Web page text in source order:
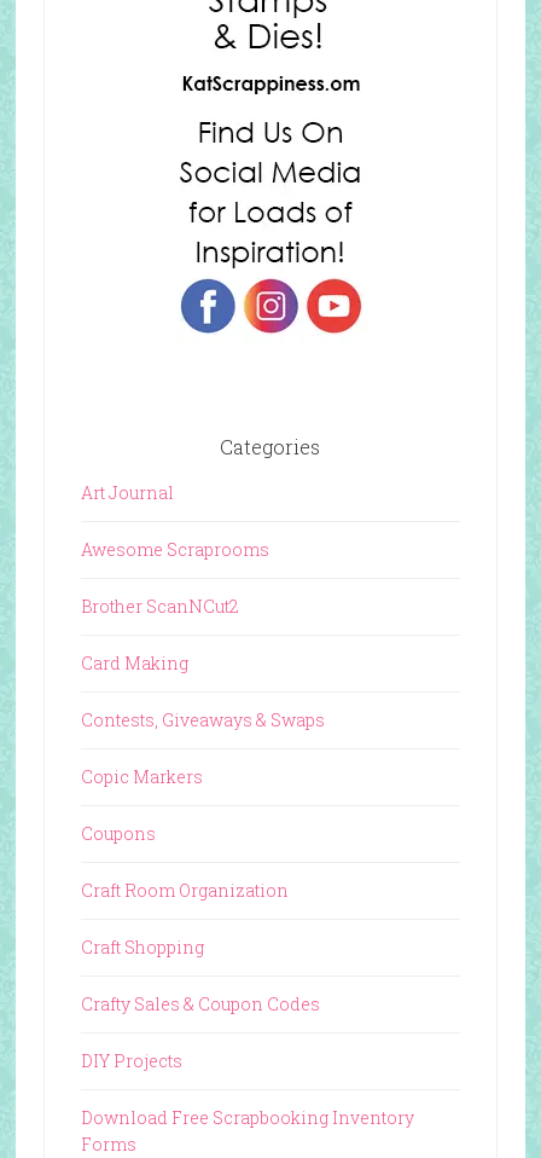
Categories
Art Journal
Awesome Scraprooms
Brother ScanNCut2
Card Making
Contests, Giveaways & Swaps
Copic Markers
Coupons
Craft Room Organization
Craft Shopping
Crafty Sales & Coupon Codes
DIY Projects
Download Free Scrapbooking Inventory
Forms